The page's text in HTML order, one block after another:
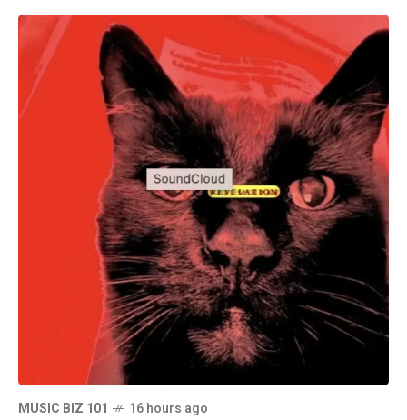
MUSIC BIZ 101 16 hours ago